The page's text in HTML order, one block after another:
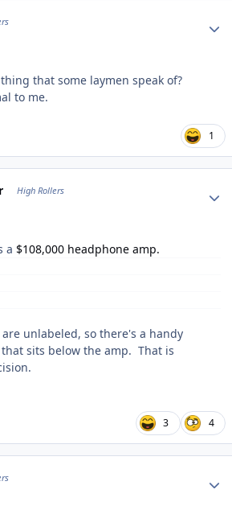
that some laymen speak of?
to me.
1
High Rollers
a $108,000 headphone amp.
unlabeled, so there's a handy
sits below the amp. That is
3 4